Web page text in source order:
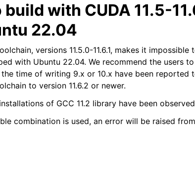
with CUDA 11.5-
22.04
versions 11.5.0-11.6.1, makes it impossible
with Ubuntu 22.04. We recommend the users
time of writing 9.x or 10.x have been reported
to version 11.6.2 or newer.
of GCC 11.2 library have been
combination is used, an error will be raised